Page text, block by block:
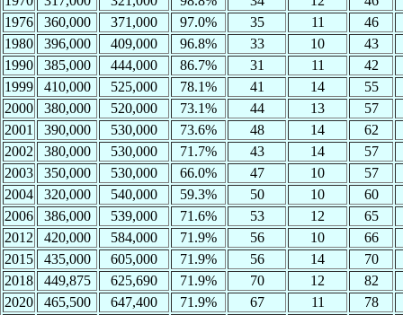
1976
360,000 371,000 97.0% 35 11
46
1980
396,000 409,000 96.8% 33 10
43
1990
385,000 444,000 86.7% 31 11
42
1999
410,000 525,000 78.1% 41 14
55
2000
380,000 520,000 73.1% 44 13
57
2001
390,000 530,000 73.6% 48 14
62
2002
380,000 530,000 71.7% 43 14
57
2003
350,000 530,000 66.0% 47 10
57
2004
320,000 540,000 59.3% 50 10
60
2006
386,000 539,000 71.6% 53 12
65
2012
420,000 584,000 71.9% 56 10
66
2015
435,000 605,000 71.9% 56 14
70
2018
449,875 625,690 71.9% 70 12
82
2020
465,500 647,400 71.9% 67 11
78